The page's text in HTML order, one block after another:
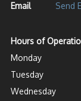
Email
Send
Hours of
Monday
Tuesday
Wednesday